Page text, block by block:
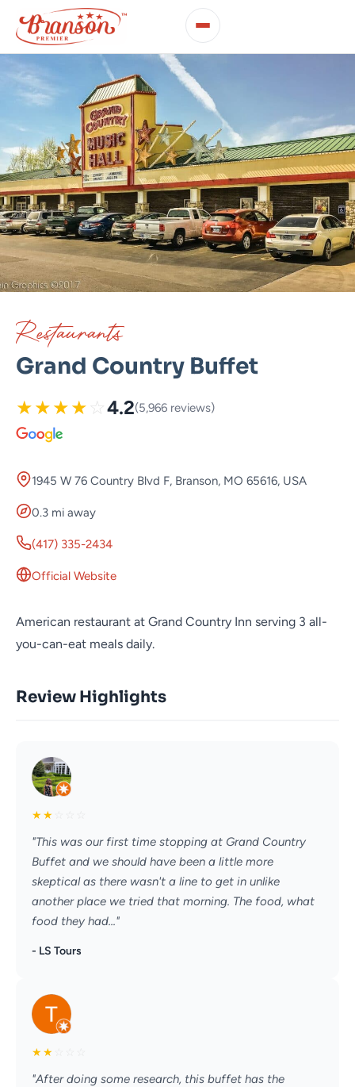
Restaurants
Grand Country Buffet
★★★★ ☆ 4.2(5,966 reviews)
1945 W 76 Country Blvd F, Branson, MO 65616, USA
0.3 mi away
(417) 335-2434
Official Website
American restaurant at Grand Country Inn serving 3 all-
you-can-eat meals daily.
Review Highlights
★★
"This was our first time stopping at Grand Country
Buffet and we should have been a little more
skeptical as there wasn't a line to get in unlike
another place we tried that morning. The food, what
food they had..."
- LS Tours
★★
"After doing some research, this buffet has the